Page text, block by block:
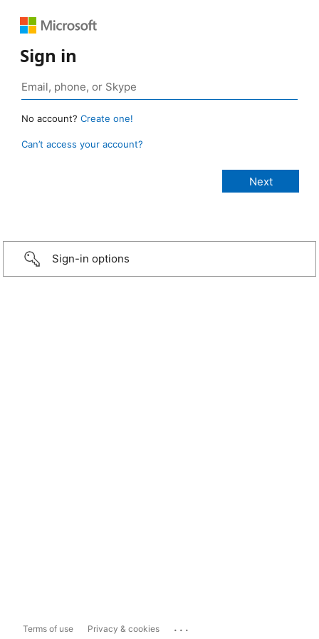
Sign in
No account? Create one!
Can’t access your account?
Sign-in options
Terms of use Privacy & cookies ...